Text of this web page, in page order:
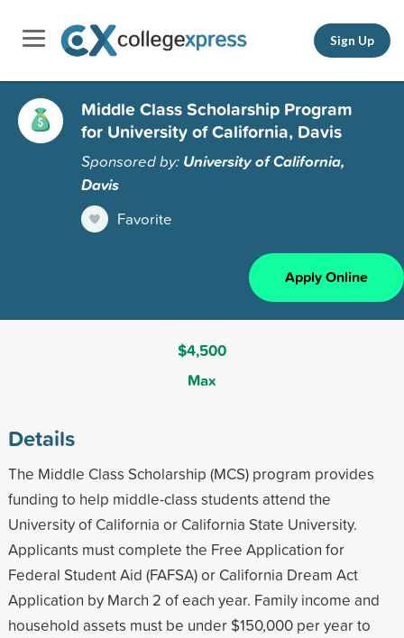
Sign Up
Middle Class Scholarship Program
for University of California, Davis
Sponsored by: University of California,
Davis
Favorite
Apply Online
$4,500
Max
Details
The Middle Class Scholarship (MCS) program provides
funding to help middle-class students attend the
University of California or California State University.
Applicants must complete the Free Application for
Federal Student Aid (FAFSA) or California Dream Act
Application by March 2 of each year. Family income and
household assets must be under $150,000 per year to